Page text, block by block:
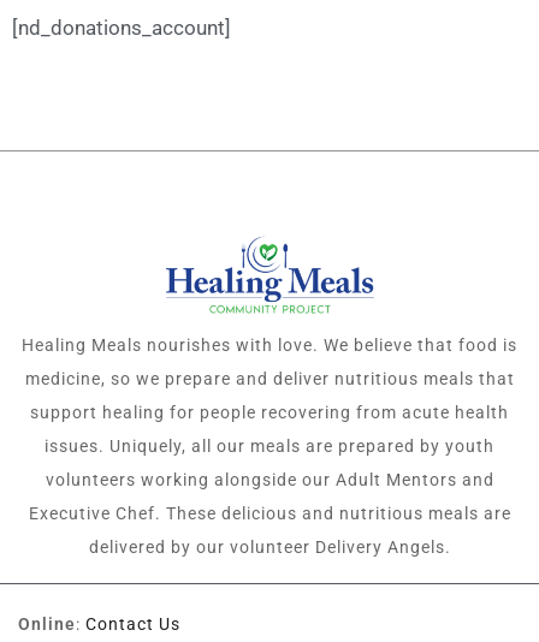
[nd_donations_account]
Healing Meals nourishes with love. We believe that food is
medicine, so we prepare and deliver nutritious meals that
support healing for people recovering from acute health
issues. Uniquely, all our meals are prepared by youth
volunteers working alongside our Adult Mentors and
Executive Chef. These delicious and nutritious meals are
delivered by our volunteer Delivery Angels.
Online: Contact Us